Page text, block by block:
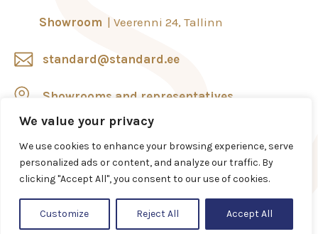
We value your privacy
We use cookies to enhance your browsing experience, serve
personalized ads or content, and analyze our traffic. By
clicking "Accept All", you consent to our use of cookies.
Customize Reject All Accept All
Showroom Veerenni 24, Tallinn
standard@standard.ee
Showrooms and representatives